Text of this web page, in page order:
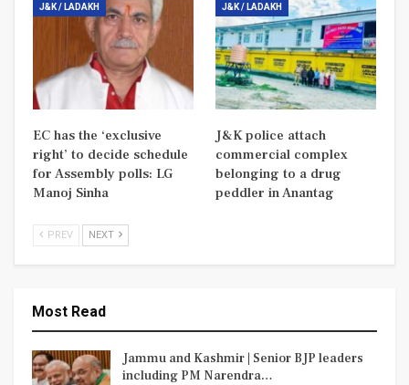
J&K / LADAKH
EC has the ‘exclusive
right’ to decide schedule
for Assembly polls: LG
Manoj Sinha
J&K / LADAKH
J&K police attach
commercial complex
belonging to a drug
peddler in Anantag
PREV NEXT
Most Read
Jammu and Kashmir | Senior BJP leaders
including PM Narendra…